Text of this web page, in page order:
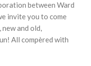
between Ward
invite you to come
and old,
All compèred with